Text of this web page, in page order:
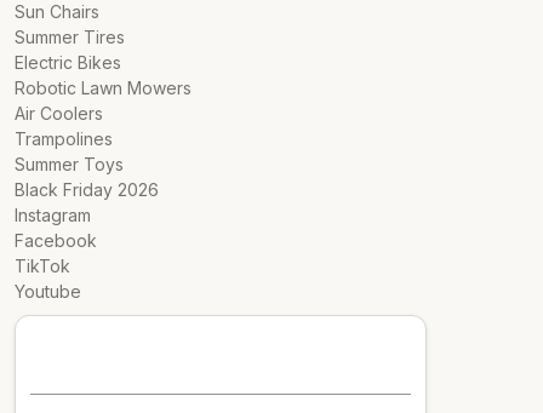
Sun Chairs
Summer Tires
Electric Bikes
Robotic Lawn Mowers
Air Coolers
Trampolines
Summer Toys
Black Friday 2026
Instagram
Facebook
TikTok
Youtube